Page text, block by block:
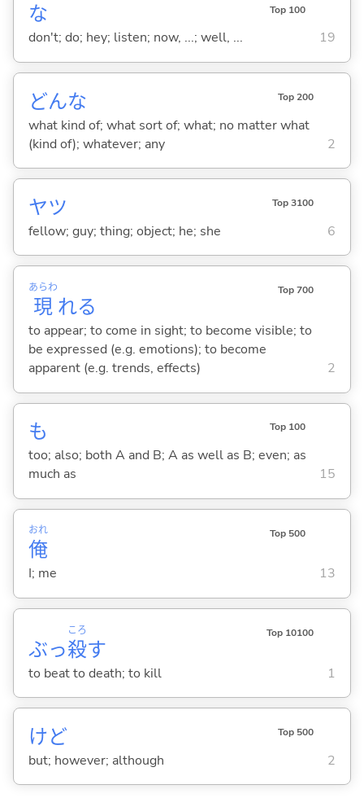
な Top 100
don't; do; hey; listen; now, ...; well, ... 19
どんな Top 200
what kind of; what sort of; what; no matter what
(kind of); whatever; any
2
ヤツ Top 3100
fellow; guy; thing; object; he; she 6
現
あらわ
れる
Top 700
to appear; to come in sight; to become visible; to
be expressed (e.g. emotions); to become
apparent (e.g. trends, effects)
2
も Top 100
too; also; both A and B; A as well as B; even; as
much as
15
俺
おれ Top 500
I; me 13
ぶっ殺
ころ
す
Top 10100
to beat to death; to kill 1
けど Top 500
but; however; although 2